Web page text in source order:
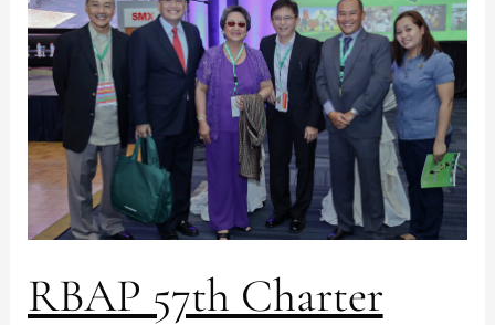
RBAP 57th Charter
Charter
Anniversary
Symposium